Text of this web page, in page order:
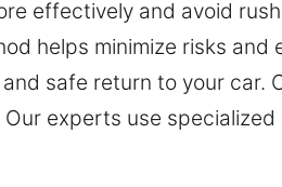
effectively and avoid
helps minimize risks
safe return to your car.
experts use